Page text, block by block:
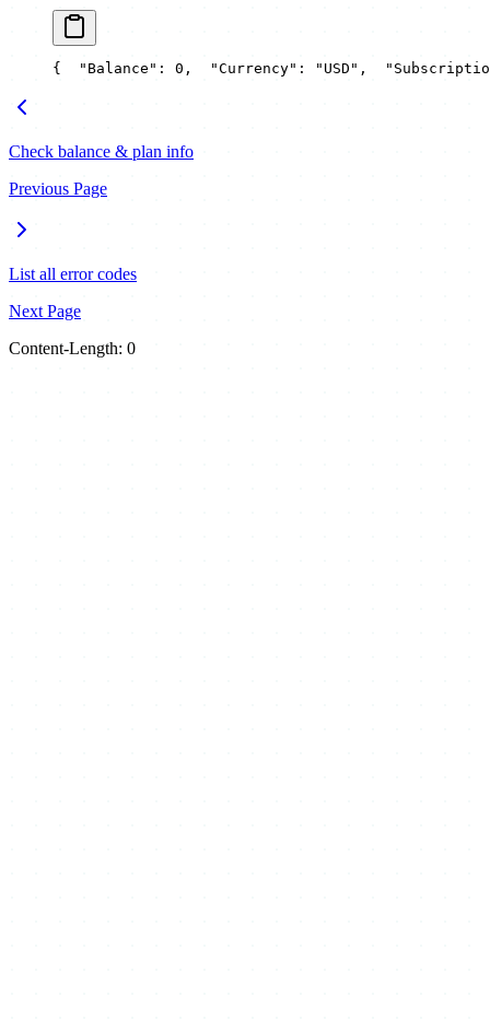
{
  "Balance": 0,
  "Currency": "USD",
Check balance & plan info
Previous Page
List all error codes
Next Page
Content-Length: 0